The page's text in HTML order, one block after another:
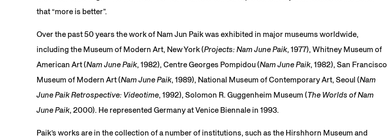
that “more is better”.
Over the past 50 years the work of Nam Jun Paik was exhibited in major museums worldwide,
including the Museum of Modern Art, New York (Projects: Nam June Paik, 1977), Whitney Museum of
American Art (Nam June Paik, 1982), Centre Georges Pompidou (Nam June Paik, 1982), San Francisco
Museum of Modern Art (Nam June Paik, 1989), National Museum of Contemporary Art, Seoul (Nam
June Paik Retrospective: Videotime, 1992), Solomon R. Guggenheim Museum (The Worlds of Nam
June Paik, 2000). He represented Germany at Venice Biennale in 1993.
Paik’s works are in the collection of a number of institutions, such as the Hirshhorn Museum and